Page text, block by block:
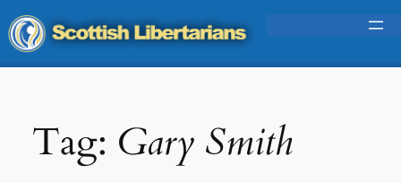
Skip
to
content
Tag: Gary Smith